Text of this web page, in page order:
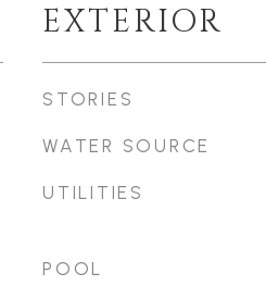
EXTERIOR
STORIES
WATER SOURCE
UTILITIES
POOL